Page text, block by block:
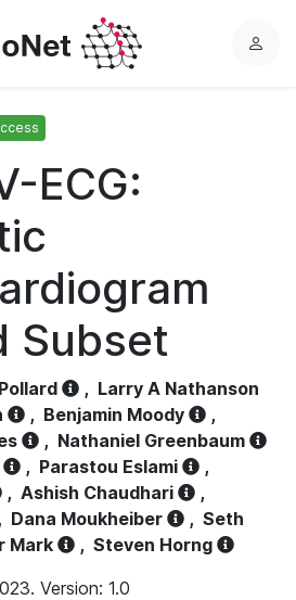
L
ECG:
Subset
, Larry A Nathanson
, Benjamin Moody
,
, Nathaniel Greenbaum
, Parastou Eslami
,
, Ashish Chaudhari
,
, Dana Moukheiber , Seth
Mark , Steven Horng
Version: 1.0